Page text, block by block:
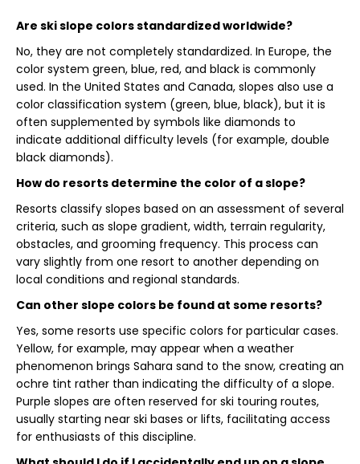
Are ski slope colors standardized worldwide?
No, they are not completely standardized. In Europe, the
color system green, blue, red, and black is commonly
used. In the United States and Canada, slopes also use a
color classification system (green, blue, black), but it is
often supplemented by symbols like diamonds to
indicate additional difficulty levels (for example, double
black diamonds).
How do resorts determine the color of a slope?
Resorts classify slopes based on an assessment of several
criteria, such as slope gradient, width, terrain regularity,
obstacles, and grooming frequency. This process can
vary slightly from one resort to another depending on
local conditions and regional standards.
Can other slope colors be found at some resorts?
Yes, some resorts use specific colors for particular cases.
Yellow, for example, may appear when a weather
phenomenon brings Sahara sand to the snow, creating an
ochre tint rather than indicating the difficulty of a slope.
Purple slopes are often reserved for ski touring routes,
usually starting near ski bases or lifts, facilitating access
for enthusiasts of this discipline.